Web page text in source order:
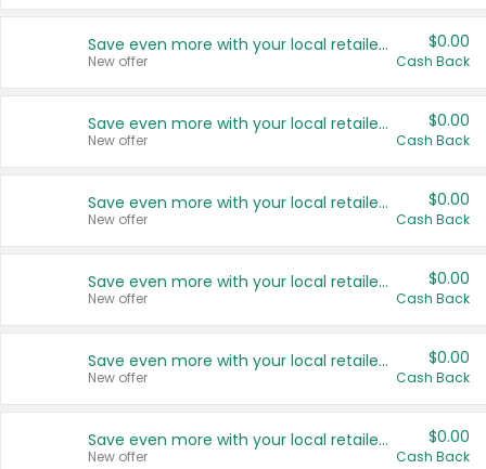
Save even more with your local retailers
New offer
$0.00
Cash Back
Save even more with your local retailers
New offer
$0.00
Cash Back
Save even more with your local retailers
New offer
$0.00
Cash Back
Save even more with your local retailers
New offer
$0.00
Cash Back
Save even more with your local retailers
New offer
$0.00
Cash Back
Save even more with your local retailers
New offer
$0.00
Cash Back